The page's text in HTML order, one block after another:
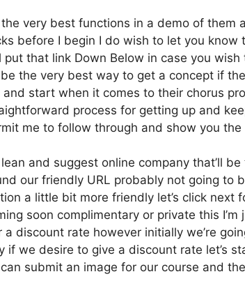
very best functions in a demo of them
before I begin I do wish to let you
put that link Down Below in case you
the very best way to get a concept if
and start when it comes to their chorus
process for getting up and
me to follow through and show you
and suggest online company that’ll
our friendly URL probably not going to
a little bit more friendly let’s click next
soon complimentary or private this
a discount rate however initially we’re
if we desire to give a discount rate let’s
submit an image for our course and